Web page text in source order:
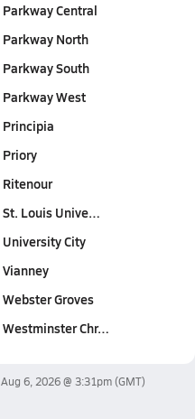
Parkway Central
Parkway North
Parkway South
Parkway West
Principia
Priory
Ritenour
St. Louis Unive…
University City
Vianney
Webster Groves
Westminster Chr…
Aug 6, 2026 @ 3:31pm(GMT)